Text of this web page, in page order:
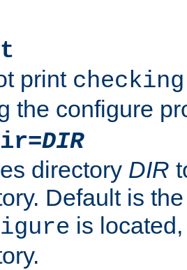
print
the configure
DIR
directory DIR
Default is
is